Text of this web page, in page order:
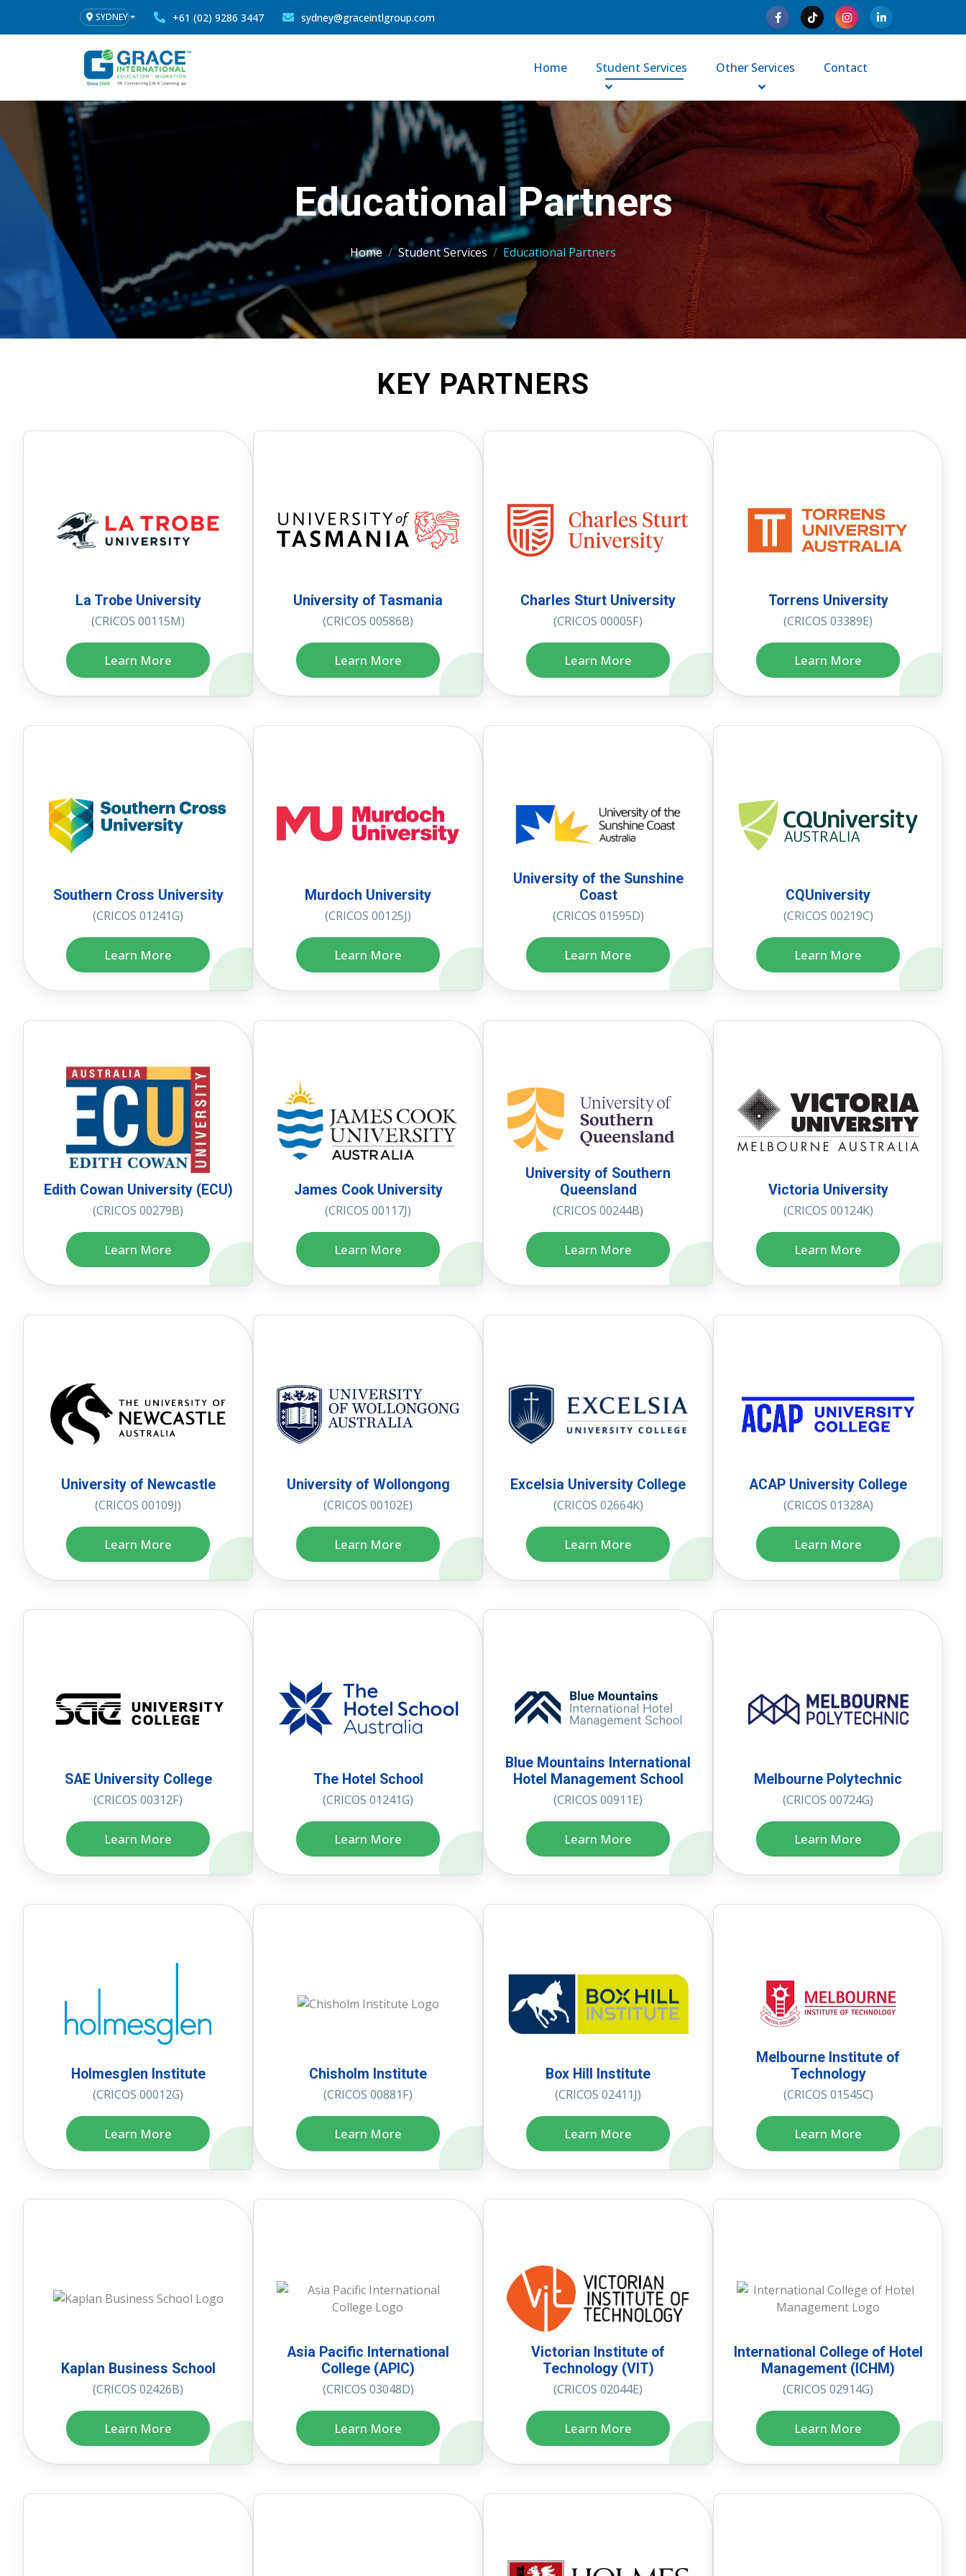
SYDNEY +61 (02) 9286 3447 sydney@graceintlgroup.com
Home Student Services Other Services Contact
Educational Partners
Home Student Services Educational Partners
KEY PARTNERS
La Trobe University
(CRICOS 00115M)
Learn More
University of Tasmania
(CRICOS 00586B)
Learn More
Charles Sturt University
(CRICOS 00005F)
Learn More
Torrens University
(CRICOS 03389E)
Learn More
Southern Cross University
(CRICOS 01241G)
Learn More
Murdoch University
(CRICOS 00125J)
Learn More
University of the Sunshine
Coast
(CRICOS 01595D)
Learn More
CQUniversity
(CRICOS 00219C)
Learn More
Edith Cowan University (ECU)
(CRICOS 00279B)
Learn More
James Cook University
(CRICOS 00117J)
Learn More
University of Southern
Queensland
(CRICOS 00244B)
Learn More
Victoria University
(CRICOS 00124K)
Learn More
University of Newcastle
(CRICOS 00109J)
Learn More
University of Wollongong
(CRICOS 00102E)
Learn More
Excelsia University College
(CRICOS 02664K)
Learn More
ACAP University College
(CRICOS 01328A)
Learn More
SAE University College
(CRICOS 00312F)
Learn More
The Hotel School
(CRICOS 01241G)
Learn More
Blue Mountains International
Hotel Management School
(CRICOS 00911E)
Learn More
Melbourne Polytechnic
(CRICOS 00724G)
Learn More
Holmesglen Institute
(CRICOS 00012G)
Learn More
Chisholm Institute
(CRICOS 00881F)
Learn More
Box Hill Institute
(CRICOS 02411J)
Learn More
Melbourne Institute of
Technology
(CRICOS 01545C)
Learn More
Kaplan Business School
(CRICOS 02426B)
Learn More
Asia Pacific International
College (APIC)
(CRICOS 03048D)
Learn More
Victorian Institute of
Technology (VIT)
(CRICOS 02044E)
Learn More
International College of Hotel
Management (ICHM)
(CRICOS 02914G)
Learn More